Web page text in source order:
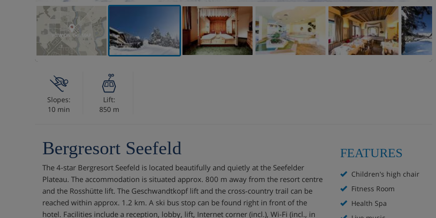
VIEW ON THE MAP
Slopes:
10 min
Lift:
850 m
Bergresort Seefeld
The 4-star Bergresort Seefeld is located beautifully and quietly at the Seefelder
Plateau. The accommodation is situated approx. 800 m away from the resort centre
and the Rosshütte lift. The Geschwandtkopf lift and the cross-country trail can be
reached within approx. 1.2 km. A ski bus stop can be found right in front of the
hotel. Facilities include a reception, lobby, lift, Internet corner (incl.), Wi-Fi (incl., in
FEATURES
Children's high chair
Fitness Room
Health Spa